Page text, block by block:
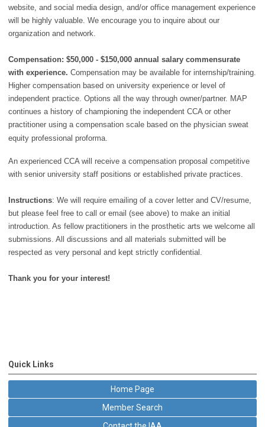
website, and social media design, and/or office management experience
will be highly valuable. We encourage you to inquire about our
organization and network.
Compensation: $50,000 - $150,000 annual salary commensurate
with experience. Compensation may be available for internship/training.
Higher compensation based on university experience or level of
independent practice. Options all the way through owner/partner. MAP
continues a history of championing the independent CCA or other
practitioner using a compensation scale based on the physician sweat
equity professional proforma.
An experienced CCA will receive a compensation proposal competitive
with senior university staff positions or established private practices.
Instructions: We will require emailing of a cover letter and CV/resume,
but please feel free to call or email (see above) to make an initial
introduction. As fellow practitioners in the prosthetic arts we welcome all
submissions. All discussions and all materials submitted will be
respected as very personal and kept strictly confidential.
Thank you for your interest!
Quick Links
Home Page
Member Search